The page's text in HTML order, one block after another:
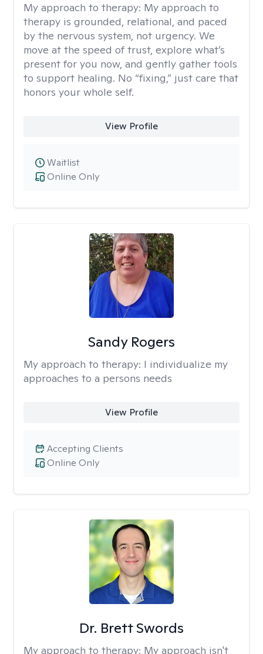
My approach to therapy: My approach to
therapy is grounded, relational, and paced
by the nervous system, not urgency. We
move at the speed of trust, explore what’s
present for you now, and gently gather tools
to support healing. No “fixing,” just care that
honors your whole self.
View Profile
Online Only
Waitlist
Sandy Rogers
My approach to therapy: I individualize my
approaches to a persons needs
View Profile
Online Only
Accepting Clients
Dr. Brett Swords
My approach to therapy: My approach isn't